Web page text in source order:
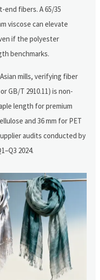
fibers. A 65/35
viscose can elevate
if the polyester
benchmarks.
mills, verifying fiber
GB/T 2910.11) is non-
length for premium
and 36 mm for PET
audits conducted by
2024.